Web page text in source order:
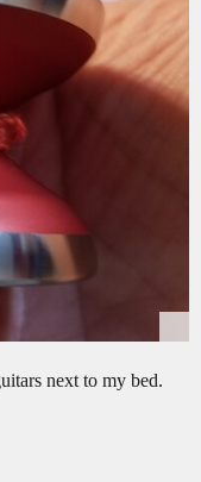
next to my bed.